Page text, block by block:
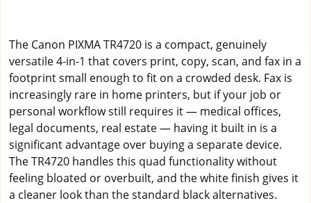
The Canon PIXMA TR4720 is a compact, genuinely
versatile 4-in-1 that covers print, copy, scan, and fax in a
footprint small enough to fit on a crowded desk. Fax is
increasingly rare in home printers, but if your job or
personal workflow still requires it — medical offices,
legal documents, real estate — having it built in is a
significant advantage over buying a separate device.
The TR4720 handles this quad functionality without
feeling bloated or overbuilt, and the white finish gives it
a cleaner look than the standard black alternatives.